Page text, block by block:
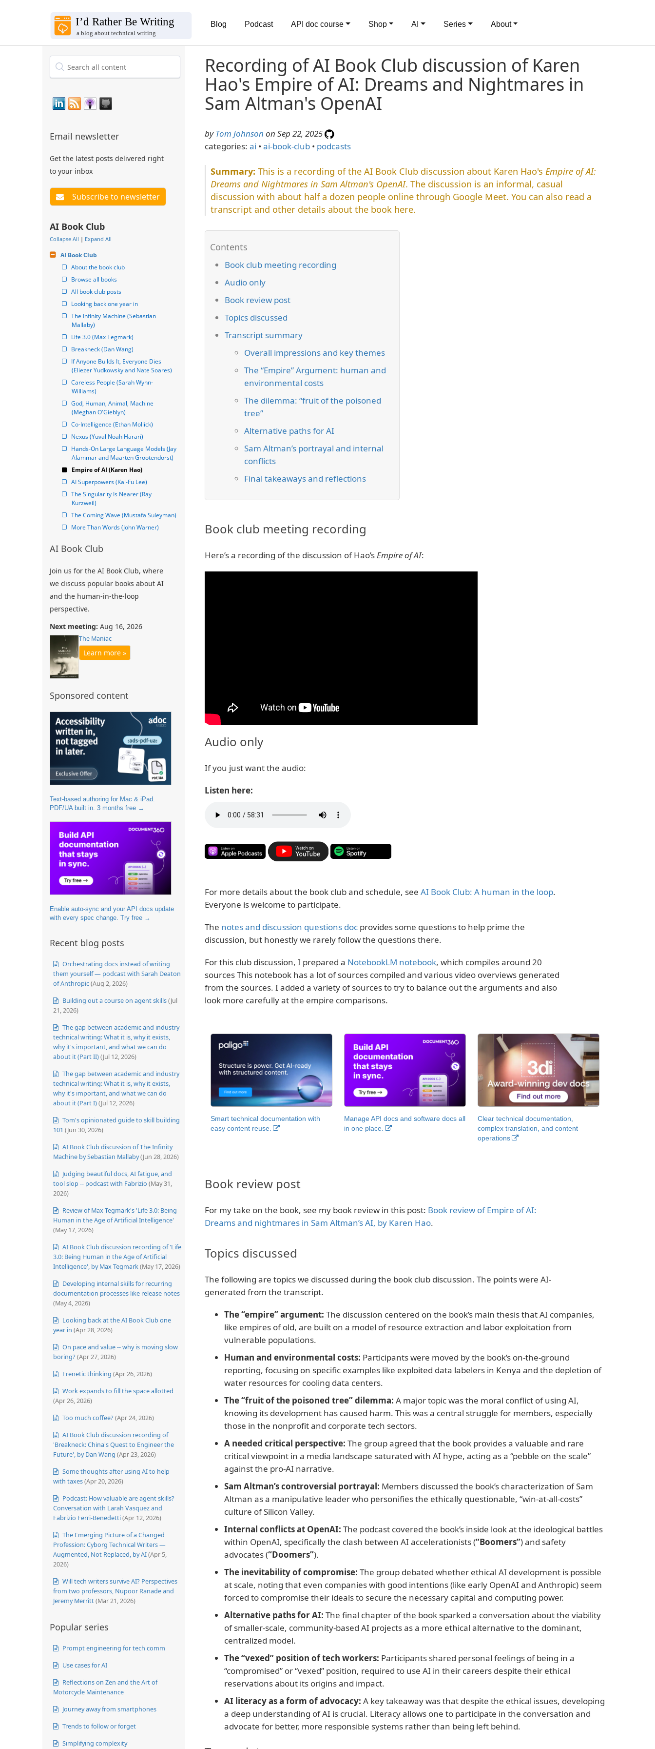
Blog Podcast API doc course Shop AI Series About
Email newsletter
Get the latest posts delivered right
to your inbox
AI Book Club
Collapse All | Expand All
AI Book Club
About the book club
Browse all books
All book club posts
Looking back one year in
The Infinity Machine (Sebastian
Mallaby)
Life 3.0 (Max Tegmark)
Breakneck (Dan Wang)
If Anyone Builds It, Everyone Dies
(Eliezer Yudkowsky and Nate Soares)
Careless People (Sarah Wynn-
Williams)
God, Human, Animal, Machine
(Meghan O'Gieblyn)
Co-Intelligence (Ethan Mollick)
Nexus (Yuval Noah Harari)
Hands-On Large Language Models (Jay
Alammar and Maarten Grootendorst)
Empire of AI (Karen Hao)
AI Superpowers (Kai-Fu Lee)
The Singularity Is Nearer (Ray
Kurzweil)
The Coming Wave (Mustafa Suleyman)
More Than Words (John Warner)
AI Book Club
Join us for the AI Book Club, where
we discuss popular books about AI
and the human-in-the-loop
perspective.
Next meeting: Aug 16, 2026
The Maniac
Learn more »
Sponsored content
Text-based authoring for Mac & iPad.
PDF/UA built in. 3 months free →
Enable auto-sync and your API docs update
with every spec change. Try free →
Recent blog posts
Orchestrating docs instead of writing
them yourself — podcast with Sarah Deaton
of Anthropic(Aug 2, 2026)
Building out a course on agent skills(Jul
21, 2026)
The gap between academic and industry
technical writing: What it is, why it exists,
why it's important, and what we can do
about it (Part II)(Jul 12, 2026)
The gap between academic and industry
technical writing: What it is, why it exists,
why it's important, and what we can do
about it (Part I)(Jul 12, 2026)
Tom's opinionated guide to skill building
101 (Jun 30, 2026)
AI Book Club discussion of The Infinity
Machine by Sebastian Mallaby(Jun 28, 2026)
Judging beautiful docs, AI fatigue, and
tool slop -- podcast with Fabrizio (May 31,
2026)
Review of Max Tegmark's 'Life 3.0: Being
Human in the Age of Artificial Intelligence'
(May 17, 2026)
AI Book Club discussion recording of 'Life
3.0: Being Human in the Age of Artificial
Intelligence', by Max Tegmark(May 17, 2026)
Developing internal skills for recurring
documentation processes like release notes
(May 4, 2026)
Looking back at the AI Book Club one
year in (Apr 28, 2026)
On pace and value -- why is moving slow
boring? (Apr 27, 2026)
Frenetic thinking (Apr 26, 2026)
Work expands to fill the space allotted
(Apr 26, 2026)
Too much coffee? (Apr 24, 2026)
AI Book Club discussion recording of
'Breakneck: China's Quest to Engineer the
Future', by Dan Wang (Apr 23, 2026)
Some thoughts after using AI to help
with taxes(Apr 20, 2026)
Podcast: How valuable are agent skills?
Conversation with Larah Vasquez and
Fabrizio Ferri-Benedetti(Apr 12, 2026)
The Emerging Picture of a Changed
Profession: Cyborg Technical Writers —
Augmented, Not Replaced, by AI(Apr 5,
2026)
Will tech writers survive AI? Perspectives
from two professors, Nupoor Ranade and
Jeremy Merritt(Mar 21, 2026)
Popular series
Prompt engineering for tech comm
Use cases for AI
Reflections on Zen and the Art of
Motorcycle Maintenance
Journey away from smartphones
Trends to follow or forget
Simplifying complexity
Recording of AI Book Club discussion of Karen
Hao's Empire of AI: Dreams and Nightmares in
Sam Altman's OpenAI
byTom Johnson on Sep 22, 2025
categories: ai • ai-book-club• podcasts
This is a recording of the AI Book Club discussion about Karen Hao's Empire of AI:
Dreams and Nightmares in Sam Altman's OpenAI. The discussion is an informal, casual
discussion with about half a dozen people online through Google Meet. You can also read a
transcript and other details about the book here.
Book club meeting recording
Audio only
Book review post
Topics discussed
Transcript summary
Overall impressions and key themes
The “Empire” Argument: human and
environmental costs
The dilemma: “fruit of the poisoned
tree”
Alternative paths for AI
Sam Altman’s portrayal and internal
conflicts
Final takeaways and reflections
Book club meeting recording
Here’s a recording of the discussion of Hao’sEmpire of AI:
Audio only
If you just want the audio:
Listen here:
For more details about the book club and schedule, see AI Book Club: A human in the loop.
Everyone is welcome to participate.
The notes and discussion questions docprovides some questions to help prime the
discussion, but honestly we rarely follow the questions there.
For this club discussion, I prepared a NotebookLM notebook, which compiles around 20
sources This notebook has a lot of sources compiled and various video overviews generated
from the sources. I added a variety of sources to try to balance out the arguments and also
look more carefully at the empire comparisons.
Smart technical documentation with
easy content reuse.
Manage API docs and software docs all
in one place.
Clear technical documentation,
complex translation, and content
operations
Book review post
For my take on the book, see my book review in this post: Book review of Empire of AI:
Dreams and nightmares in Sam Altman’s AI, by Karen Hao.
Topics discussed
The following are topics we discussed during the book club discussion. The points were AI-
generated from the transcript.
The “empire” argument: The discussion centered on the book’s main thesis that AI companies,
like empires of old, are built on a model of resource extraction and labor exploitation from
vulnerable populations.
Human and environmental costs: Participants were moved by the book’s on-the-ground
reporting, focusing on specific examples like exploited data labelers in Kenya and the depletion of
water resources for cooling data centers.
The “fruit of the poisoned tree” dilemma: A major topic was the moral conflict of using AI,
knowing its development has caused harm. This was a central struggle for members, especially
those in the nonprofit and corporate tech sectors.
A needed critical perspective: The group agreed that the book provides a valuable and rare
critical viewpoint in a media landscape saturated with AI hype, acting as a “pebble on the scale”
against the pro-AI narrative.
Sam Altman’s controversial portrayal: Members discussed the book’s characterization of Sam
Altman as a manipulative leader who personifies the ethically questionable, “win-at-all-costs”
culture of Silicon Valley.
Internal conflicts at OpenAI: The podcast covered the book’s inside look at the ideological battles
within OpenAI, specifically the clash between AI accelerationists (“Boomers”) and safety
advocates (“Doomers”).
The inevitability of compromise: The group debated whether ethical AI development is possible
at scale, noting that even companies with good intentions (like early OpenAI and Anthropic) seem
forced to compromise their ideals to secure the necessary capital and computing power.
Alternative paths for AI: The final chapter of the book sparked a conversation about the viability
of smaller-scale, community-based AI projects as a more ethical alternative to the dominant,
centralized model.
The “vexed” position of tech workers: Participants shared personal feelings of being in a
“compromised” or “vexed” position, required to use AI in their careers despite their ethical
reservations about its origins and impact.
AI literacy as a form of advocacy: A key takeaway was that despite the ethical issues, developing
a deep understanding of AI is crucial. Literacy allows one to participate in the conversation and
advocate for better, more responsible systems rather than being left behind.